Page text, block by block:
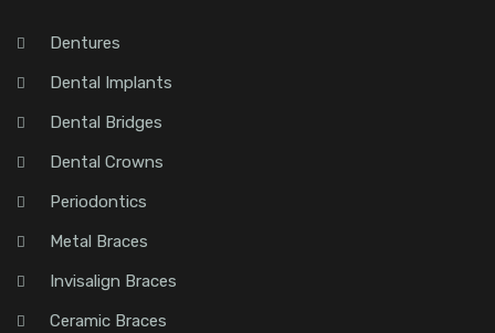
Dentures
Dental Implants
Dental Bridges
Dental Crowns
Periodontics
Metal Braces
Invisalign Braces
Ceramic Braces